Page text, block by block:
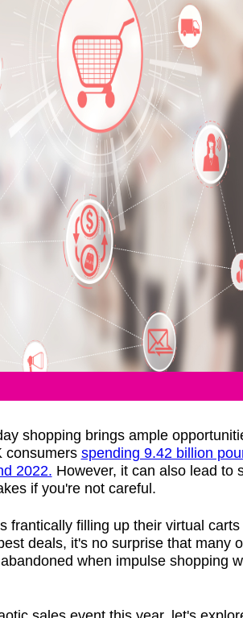
shopping brings ample
consumers spending 9.42 billion
2022. However, it can also lead to
if you're not careful.
frantically filling up their virtual carts
deals, it's no surprise that many
when impulse shopping